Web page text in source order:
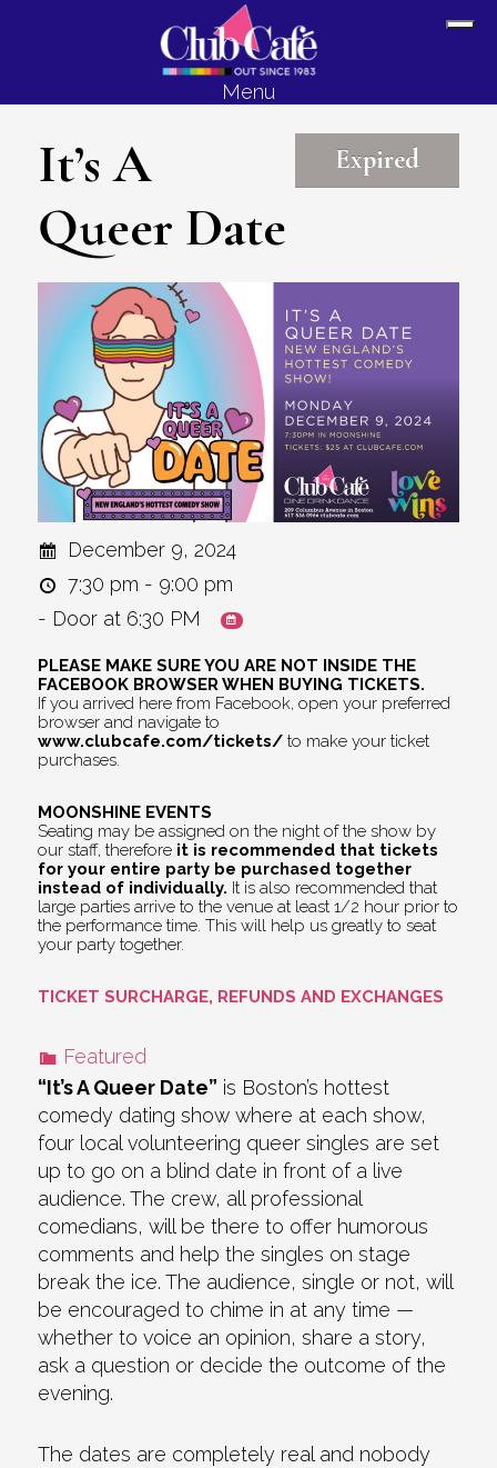
Menu
Expired
It’s A
Queer Date
December 9, 2024
7:30 pm - 9:00 pm
- Door at 6:30 PM
PLEASE MAKE SURE YOU ARE NOT INSIDE THE
FACEBOOK BROWSER WHEN BUYING TICKETS.
If you arrived here from Facebook, open your preferred
browser and navigate to
www.clubcafe.com/tickets/ to make your ticket
purchases.
MOONSHINE EVENTS
Seating may be assigned on the night of the show by
our staff, therefore it is recommended that tickets
for your entire party be purchased together
instead of individually. It is also recommended that
large parties arrive to the venue at least 1/2 hour prior to
the performance time. This will help us greatly to seat
your party together.
TICKET SURCHARGE, REFUNDS AND EXCHANGES
Featured
“It’s A Queer Date” is Boston’s hottest
comedy dating show where at each show,
four local volunteering queer singles are set
up to go on a blind date in front of a live
audience. The crew, all professional
comedians, will be there to offer humorous
comments and help the singles on stage
break the ice. The audience, single or not, will
be encouraged to chime in at any time —
whether to voice an opinion, share a story,
ask a question or decide the outcome of the
evening.
The dates are completely real and nobody